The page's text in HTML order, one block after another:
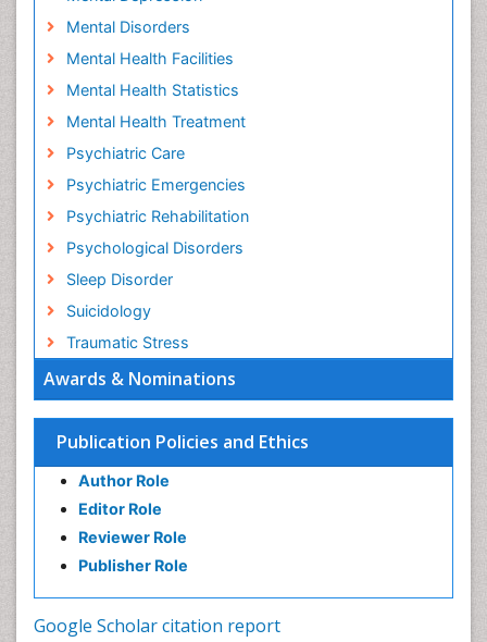
Awards & Nominations
Publication Policies and Ethics
Author Role
Editor Role
Reviewer Role
Publisher Role
Google Scholar citation report
Mental Disorders
Mental Health Facilities
Mental Health Statistics
Mental Health Treatment
Psychiatric Care
Psychiatric Emergencies
Psychiatric Rehabilitation
Psychological Disorders
Sleep Disorder
Suicidology
Traumatic Stress